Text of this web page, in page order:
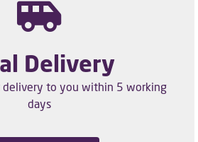
Delivery
delivery to you within 5 working
days